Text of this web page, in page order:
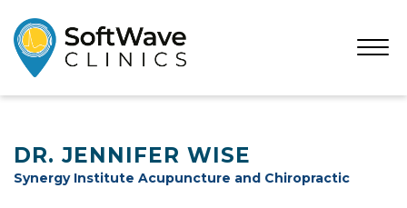
Open
DR. JENNIFER WISE
Synergy Institute Acupuncture and Chiropractic